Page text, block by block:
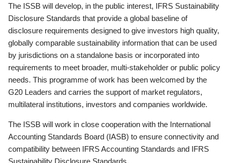
The ISSB will develop, in the public interest, IFRS Sustainability
Disclosure Standards that provide a global baseline of
disclosure requirements designed to give investors high quality,
globally comparable sustainability information that can be used
by jurisdictions on a standalone basis or incorporated into
requirements to meet broader, multi-stakeholder or public policy
needs. This programme of work has been welcomed by the
G20 Leaders and carries the support of market regulators,
multilateral institutions, investors and companies worldwide.
The ISSB will work in close cooperation with the International
Accounting Standards Board (IASB) to ensure connectivity and
compatibility between IFRS Accounting Standards and IFRS
Sustainability Disclosure Standards.